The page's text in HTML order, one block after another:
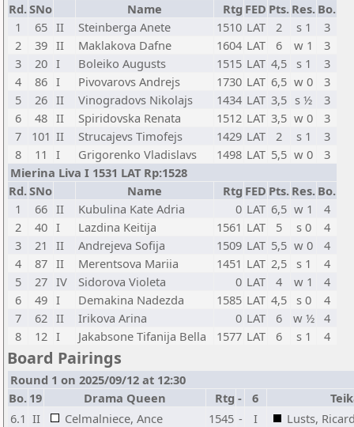
Rd.SNo Name Rtg FED Pts. Res. Bo.
1
65 II Steinberga Anete 1510 LAT 2 s 1
3
2
39 II Maklakova Dafne 1604 LAT 6 w 1
3
3
20 I Boleiko Augusts 1515 LAT 4,5 s 1
3
4
86 I Pivovarovs Andrejs 1730 LAT 6,5 w 0
3
5
26 II Vinogradovs Nikolajs 1434 LAT 3,5 s ½
3
6
48 II Spiridovska Renata 1512 LAT 3,5 w 0
3
7
101 II Strucajevs Timofejs 1429 LAT 2 s 1
3
8
11 I Grigorenko Vladislavs 1498 LAT 5,5 w 0
3
Mierina Liva I 1531 LAT Rp:1528
Rd.SNo Name Rtg FED Pts. Res. Bo.
1
66 II Kubulina Kate Adria 0 LAT 6,5 w 1
4
2
40 I Lazdina Keitija 1561 LAT 5 s 0
4
3
21 II Andrejeva Sofija 1509 LAT 5,5 w 0
4
4
87 II Merentsova Mariia 1451 LAT 2,5 s 1
4
5
27 IV Sidorova Violeta 0 LAT 4 w 1
4
6
49 I Demakina Nadezda 1585 LAT 4,5 s 0
4
7
62 II Irikova Arina 0 LAT 6 w ½ 4
8
12 I Jakabsone Tifanija Bella 1577 LAT 6 s 1 4
Board Pairings
Round 1 on 2025/09/12 at 12:30
Bo. 19 Drama Queen Rtg - 6
6.1 II Celmalniece, Ance 1545 - I
Lusts,